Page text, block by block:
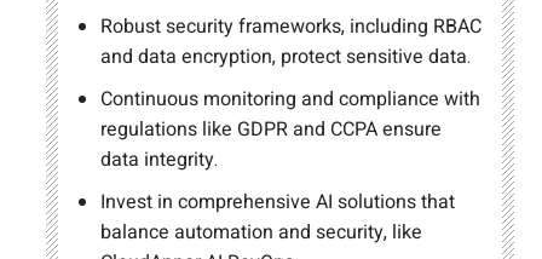
Robust security frameworks, including RBAC
and data encryption, protect sensitive data.
Continuous monitoring and compliance with
regulations like GDPR and CCPA ensure
data integrity.
Invest in comprehensive AI solutions that
balance automation and security, like